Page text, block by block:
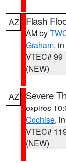
AZ Flash
AM by
Graham,
VTEC# 99
(NEW)
AZ Severe
expires
Cochise,
VTEC# 119
(NEW)